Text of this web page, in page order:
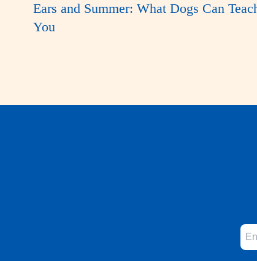
Ears and Summer: What Dogs Can
You